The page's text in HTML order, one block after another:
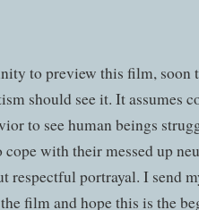
to preview this film, soon
should see it. It assumes
to see human beings
cope with their messed up
respectful portrayal. I send
film and hope this is the